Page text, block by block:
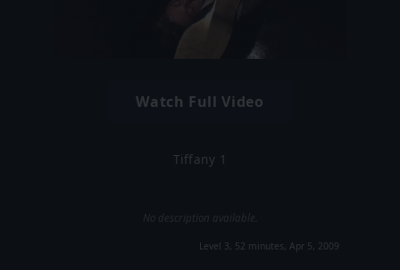
Watch Full Video
Tiffany 1
No description available.
Level 3, 52 minutes, Apr 5, 2009